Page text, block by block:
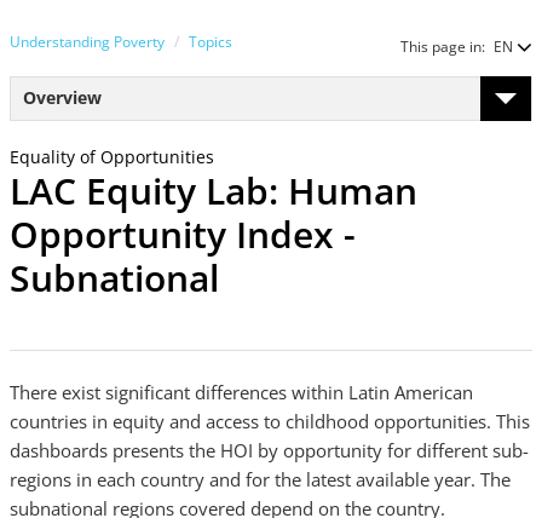
Understanding Poverty Topics This page in: EN
Overview
Equality of Opportunities
LAC Equity Lab: Human
Opportunity Index -
Subnational
There exist significant differences within Latin American
countries in equity and access to childhood opportunities. This
dashboards presents the HOI by opportunity for different sub-
regions in each country and for the latest available year. The
subnational regions covered depend on the country.